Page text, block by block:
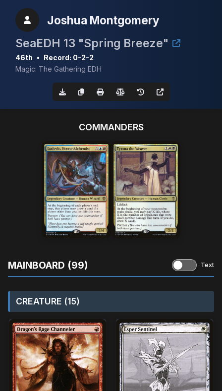
Joshua Montgomery
SeaEDH 13 "Spring Breeze"
46th • Record: 0-2-2
Magic: The Gathering EDH
COMMANDERS
MAINBOARD (99) Text
CREATURE (15)